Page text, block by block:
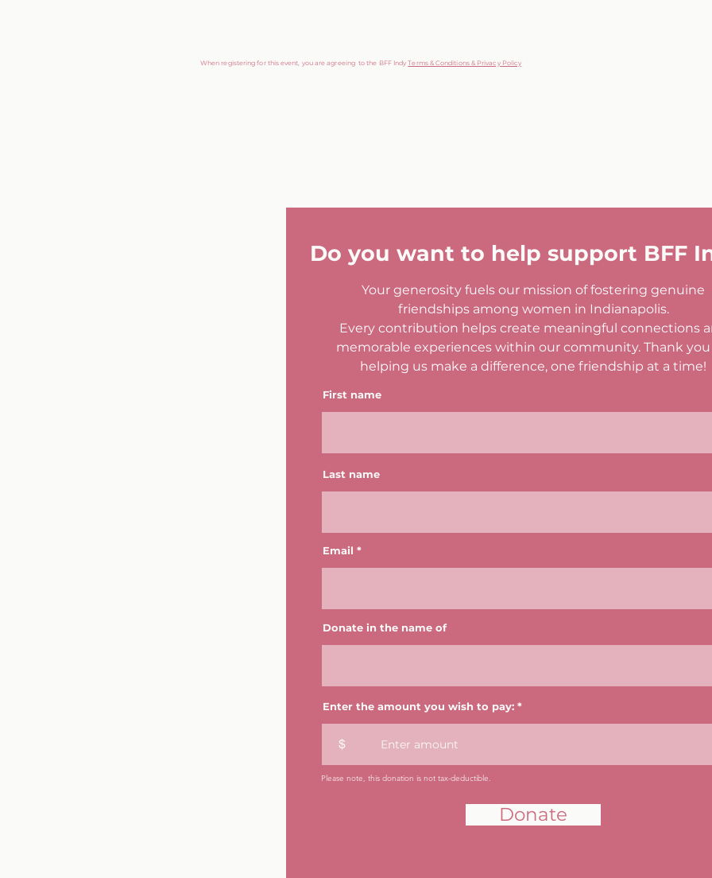
When registering for this event, you are agreeing to the BFF IndyTerms & Conditions & Privacy Policy
Do you want to help support BFF
Your generosity fuels our mission of fostering genuine
friendships among women in Indianapolis.
Every contribution helps create meaningful connections
memorable experiences within our community. Thank you
helping us make a difference, one friendship at a time!
First name
Last name
Email
Donate in the name of
Enter the amount you wish to pay:
$
Please note, this donation is not tax-deductible.
Donate